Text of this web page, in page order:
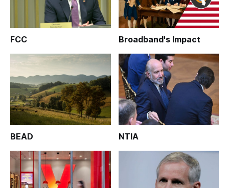
FCC Broadband's Impact
BEAD NTIA